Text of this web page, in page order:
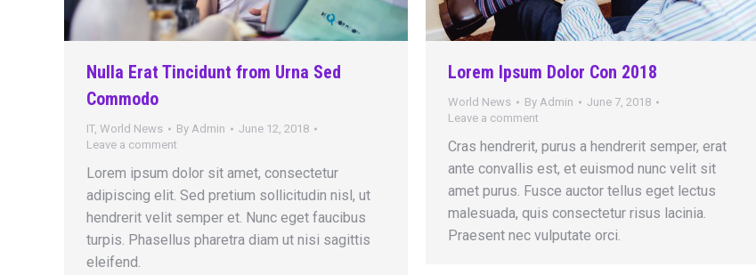
Nulla Erat Tincidunt from Urna Sed
Commodo
IT, World News By Admin
June 12, 2018
Leave a comment
Lorem ipsum dolor sit amet, consectetur
adipiscing elit. Sed pretium sollicitudin nisl, ut
hendrerit velit semper et. Nunc eget faucibus
turpis. Phasellus pharetra diam ut nisi sagittis
eleifend.
Lorem Ipsum Dolor Con 2018
World News By Admin
June 7, 2018
Leave a comment
Cras hendrerit, purus a hendrerit semper, erat
ante convallis est, et euismod nunc velit sit
amet purus. Fusce auctor tellus eget lectus
malesuada, quis consectetur risus lacinia.
Praesent nec vulputate orci.